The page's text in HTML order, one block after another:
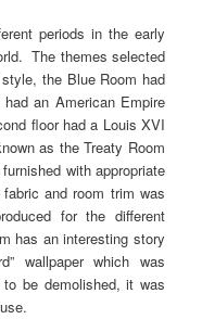
periods in the early
The themes selected
the Blue Room had
an American Empire
floor had a Louis XVI
as the Treaty Room
with appropriate
and room trim was
for the different
has an interesting story
wallpaper which was
be demolished, it was